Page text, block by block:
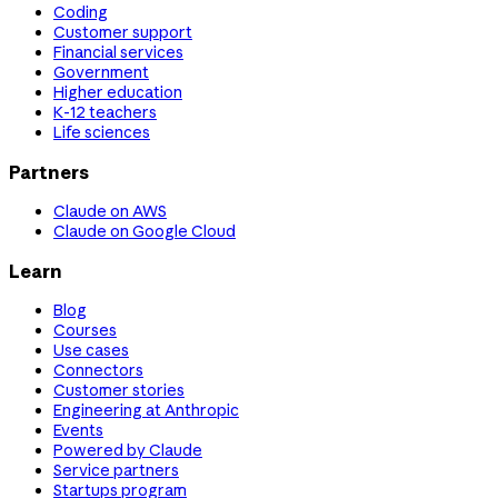
Coding
Customer support
Financial services
Government
Higher education
K-12 teachers
Life sciences
Partners
Claude on AWS
Claude on Google Cloud
Learn
Blog
Courses
Use cases
Connectors
Customer stories
Engineering at Anthropic
Events
Powered by Claude
Service partners
Startups program